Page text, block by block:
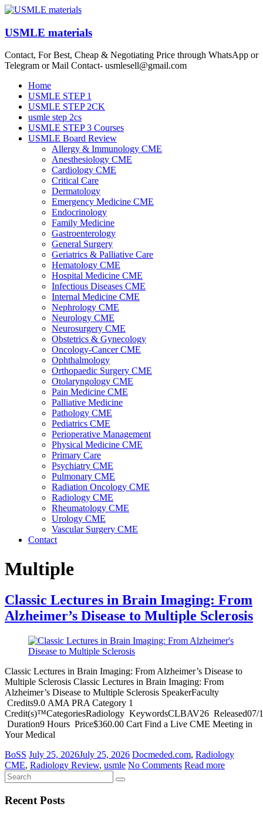
Skip
content
USMLE materials
Contact, For Best, Cheap & Negotiating Price through WhatsApp or
Telegram or Mail Contact- usmlesell@gmail.com
Menu
Home
USMLE STEP 1
USMLE STEP 2CK
usmle step 2cs
USMLE STEP 3 Courses
USMLE Board Review
Allergy & Immunology CME
Anesthesiology CME
Cardiology CME
Critical Care
Dermatology
Emergency Medicine CME
Endocrinology
Family Medicine
Gastroenterology
General Surgery
Geriatrics & Palliative Care
Hematology CME
Hospital Medicine CME
Infectious Diseases CME
Internal Medicine CME
Nephrology CME
Neurology CME
Neurosurgery CME
Obstetrics & Gynecology
Oncology-Cancer CME
Ophthalmology
Orthopaedic Surgery CME
Otolaryngology CME
Pain Medicine CME
Palliative Medicine
Pathology CME
Pediatrics CME
Perioperative Management
Physical Medicine CME
Primary Care
Psychiatry CME
Pulmonary CME
Radiation Oncology CME
Radiology CME
Rheumatology CME
Urology CME
Vascular Surgery CME
Contact
Multiple
Classic Lectures in Brain Imaging: From
Alzheimer’s Disease to Multiple Sclerosis
Classic Lectures in Brain Imaging: From Alzheimer’s Disease to
Multiple Sclerosis Classic Lectures in Brain Imaging: From
Alzheimer’s Disease to Multiple Sclerosis SpeakerFaculty
Credits9.0 AMA PRA Category 1
Credit(s)™CategoriesRadiology KeywordsCLBAV26 Released07/
Duration9 Hours Price$360.00 Cart Find a Live CME Meeting in
Your Medical
BoSS July 25, 2026July 25, 2026 Docmeded.com, Radiology
CME, Radiology Review, usmle No Comments Read more
Recent Posts